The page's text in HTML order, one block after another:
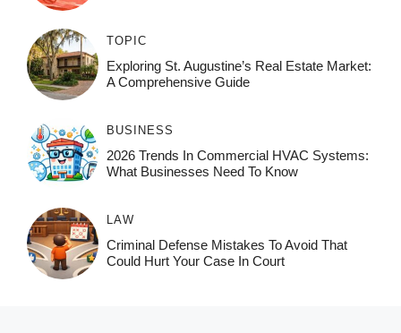
TOPIC
Exploring St. Augustine’s Real Estate Market:
A Comprehensive Guide
BUSINESS
2026 Trends In Commercial HVAC Systems:
What Businesses Need To Know
LAW
Criminal Defense Mistakes To Avoid That
Could Hurt Your Case In Court